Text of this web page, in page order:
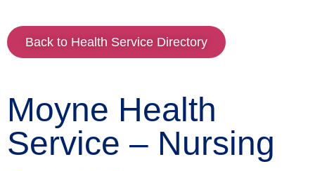
Back to Health Service Directory
Moyne Health
Service – Nursing